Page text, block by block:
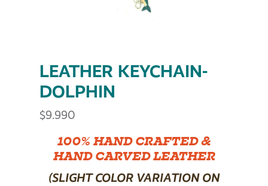
LEATHER KEYCHAIN-
DOLPHIN
$9.990
100% HAND CRAFTED &
HAND CARVED LEATHER
(SLIGHT COLOR VARIATION ON